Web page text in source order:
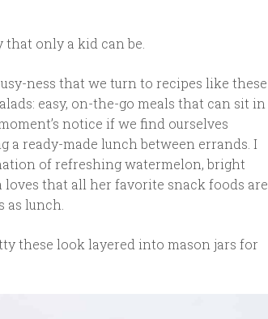
that only a kid can be.
ness that we turn to recipes like these
easy, on-the-go meals that can sit in
notice if we find ourselves
a ready-made lunch between errands. I
of refreshing watermelon, bright
loves that all her favorite snack foods are
lunch.
these look layered into mason jars for